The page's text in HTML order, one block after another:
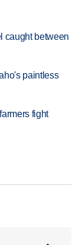
caught between
paintless
fight